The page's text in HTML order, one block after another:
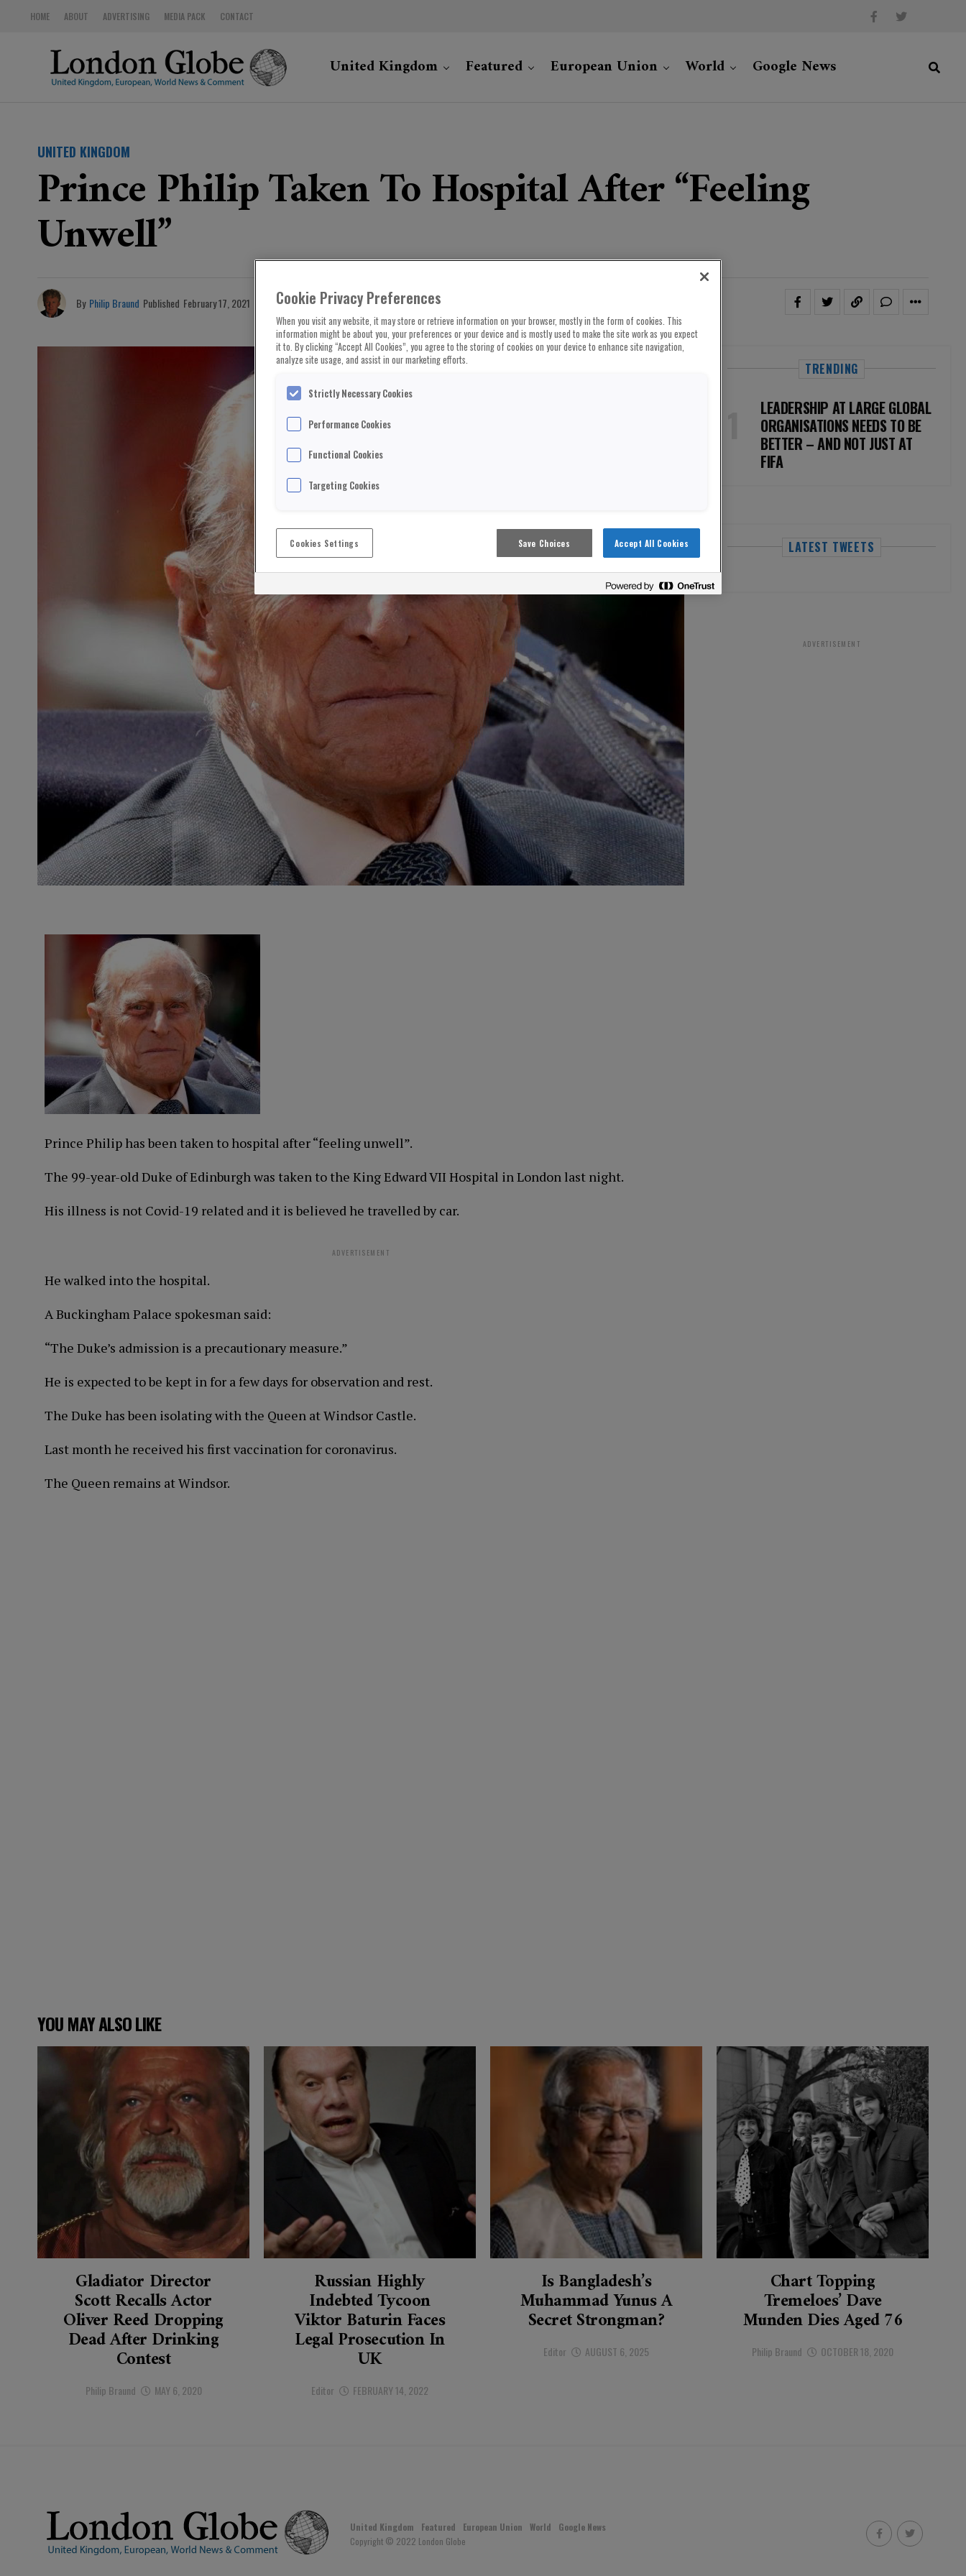
HOME ABOUT ADVERTISING MEDIA PACK CONTACT
United Kingdom Featured European Union World Google News
UNITED KINGDOM
Prince Philip Taken To Hospital After “feeling
Unwell”
By Philip Braund Published February 17, 2021
Prince Philip has been taken to hospital after “feeling unwell”.
The 99-year-old Duke of Edinburgh was taken to the King Edward VII Hospital in London last night.
His illness is not Covid-19 related and it is believed he travelled by car.
ADVERTISEMENT
He walked into the hospital.
A Buckingham Palace spokesman said:
“The Duke’s admission is a precautionary measure.”
He is expected to be kept in for a few days for observation and rest.
The Duke has been isolating with the Queen at Windsor Castle.
Last month he received his first vaccination for coronavirus.
The Queen remains at Windsor.
TRENDING
LEADERSHIP AT LARGE GLOBAL
ORGANISATIONS NEEDS TO BE
BETTER – AND NOT JUST AT
FIFA
LATEST TWEETS
ADVERTISEMENT
YOU MAY ALSO LIKE
Gladiator Director
Scott Recalls Actor
Oliver Reed Dropping
Dead After Drinking
Contest
Philip Braund MAY 6, 2020
Russian Highly
Indebted Tycoon
Viktor Baturin Faces
Legal Prosecution In
UK
Editor FEBRUARY 14, 2022
Is Bangladesh’s
Muhammad Yunus A
Secret Strongman?
Editor AUGUST 6, 2025
Chart Topping
Tremeloes’ Dave
Munden Dies Aged 76
Philip Braund OCTOBER 18, 2020
United Kingdom Featured European Union World
Google News
Copyright © 2022 London Globe
Cookie Privacy Preferences
When you visit any website, it may store or retrieve information on your browser, mostly in the form of cookies. This
information might be about you, your preferences or your device and is mostly used to make the site work as you expect
it to. By clicking “Accept All Cookies”, you agree to the storing of cookies on your device to enhance site navigation,
analyze site usage, and assist in our marketing efforts.
Strictly Necessary Cookies
Performance Cookies
Functional Cookies
Targeting Cookies
Cookies Settings Save Choices Accept All Cookies